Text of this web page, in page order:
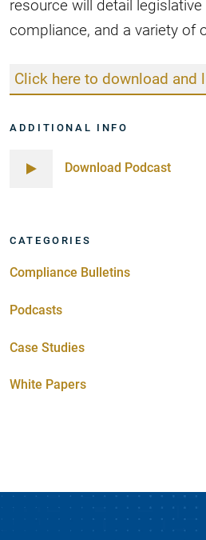
resource will detail
compliance, and a variety of
Click here to download and
ADDITIONAL INFO
Download Podcast
CATEGORIES
Compliance Bulletins
Podcasts
Case Studies
White Papers